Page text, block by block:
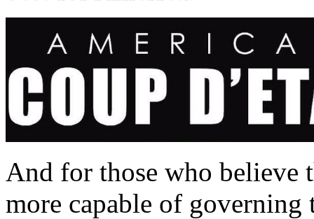
And for those who believe
more capable of governing